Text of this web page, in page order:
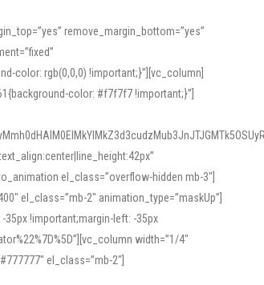
remove_margin_bottom=”yes”
color: rgb(0,0,0) !important;}”][vc_column]
color: #f7f7f7 !important;}”]
el_class=”overflow-hidden mb-3″]
el_class=”mb-2″ animation_type=”maskUp”]
35px !important;margin-left: -35px
width=”1/4″
el_class=”mb-2″]